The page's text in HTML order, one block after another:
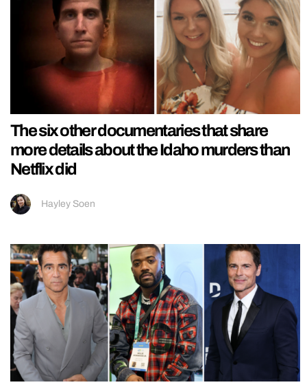
The six other documentaries that share
more details about the Idaho murders than
Netflix did
Hayley Soen